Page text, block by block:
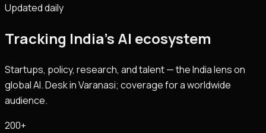
Updated daily
Tracking India's AI ecosystem
Startups, policy, research, and talent — the India lens on
global AI. Desk in Varanasi; coverage for a worldwide
audience.
200+